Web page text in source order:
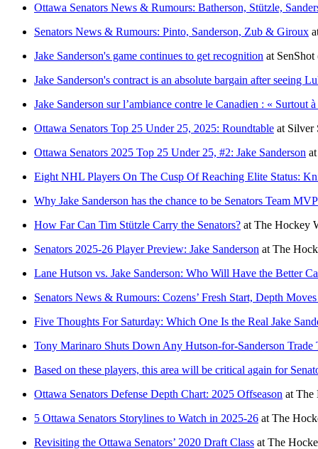
Ottawa Senators News & Rumours: Batherson, Stützle,
Senators News & Rumours: Pinto, Sanderson, Zub & Giroux
Jake Sanderson's game continues to get recognition at SenShot
Jake Sanderson's contract is an absolute bargain after seeing
Jake Sanderson sur l’ambiance contre le Canadien : « Surtout
Ottawa Senators Top 25 Under 25, 2025: Roundtable at Silver
Ottawa Senators 2025 Top 25 Under 25, #2: Jake Sanderson
Eight NHL Players On The Cusp Of Reaching Elite Status:
Why Jake Sanderson has the chance to be Senators Team
How Far Can Tim Stützle Carry the Senators? at The Hockey
Senators 2025-26 Player Preview: Jake Sanderson at The
Lane Hutson vs. Jake Sanderson: Who Will Have the Better
Senators News & Rumours: Cozens’ Fresh Start, Depth
Five Thoughts For Saturday: Which One Is the Real Jake
Tony Marinaro Shuts Down Any Hutson-for-Sanderson Trade
Based on these players, this area will be critical again for
Ottawa Senators Defense Depth Chart: 2025 Offseason at The
5 Ottawa Senators Storylines to Watch in 2025-26 at The
Revisiting the Ottawa Senators’ 2020 Draft Class at The